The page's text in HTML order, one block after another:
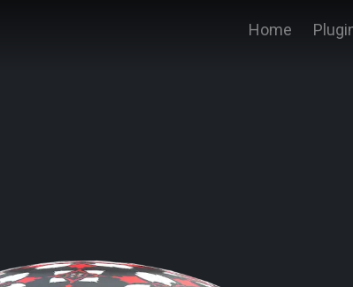
Home